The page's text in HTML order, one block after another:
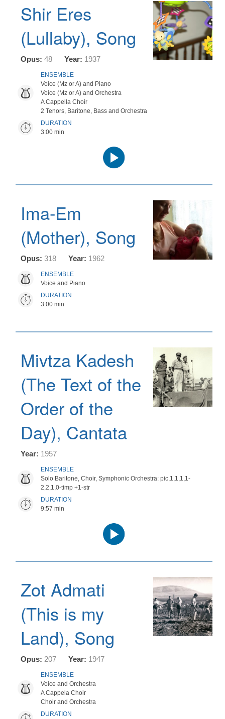
Shir Eres
(Lullaby), Song
Opus: 48 Year: 1937
ENSEMBLE
Voice (Mz or A) and Piano
Voice (Mz or A) and Orchestra
A Cappella Choir
2 Tenors, Baritone, Bass and Orchestra
DURATION
3:00 min
Audio
Player
Ima-Em
(Mother), Song
Opus: 318 Year: 1962
ENSEMBLE
Voice and Piano
DURATION
3:00 min
Mivtza Kadesh
(The Text of the
Order of the
Day), Cantata
Year: 1957
ENSEMBLE
Solo Baritone, Choir, Symphonic Orchestra: pic,1,1,1,1-
2,2,1,0-timp +1-str
DURATION
9:57 min
Audio
Player
Zot Admati
(This is my
Land), Song
Opus: 207 Year: 1947
ENSEMBLE
Voice and Orchestra
A Cappela Choir
Choir and Orchestra
DURATION